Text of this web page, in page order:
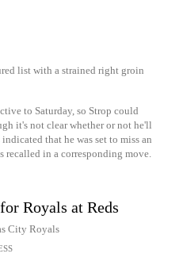
list with a strained right groin
to Saturday, so Strop could
it's not clear whether or not he'll
that he was set to miss an
recalled in a corresponding move.
Royals at Reds
City Royals